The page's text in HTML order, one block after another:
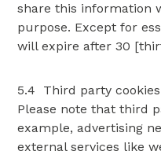
share this information
purpose. Except for
will expire after 30
5.4 Third party cookies
Please note that third
example, advertising
external services like